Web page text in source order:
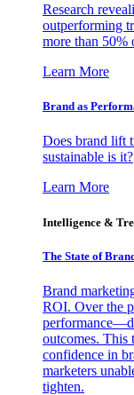
Research
outperforming
more than 50%
Learn More
Brand as
Does brand lift
sustainable is it?
Learn More
Intelligence &
The State of
Brand
ROI. Over the
outcomes. This
confidence in
marketers
tighten.